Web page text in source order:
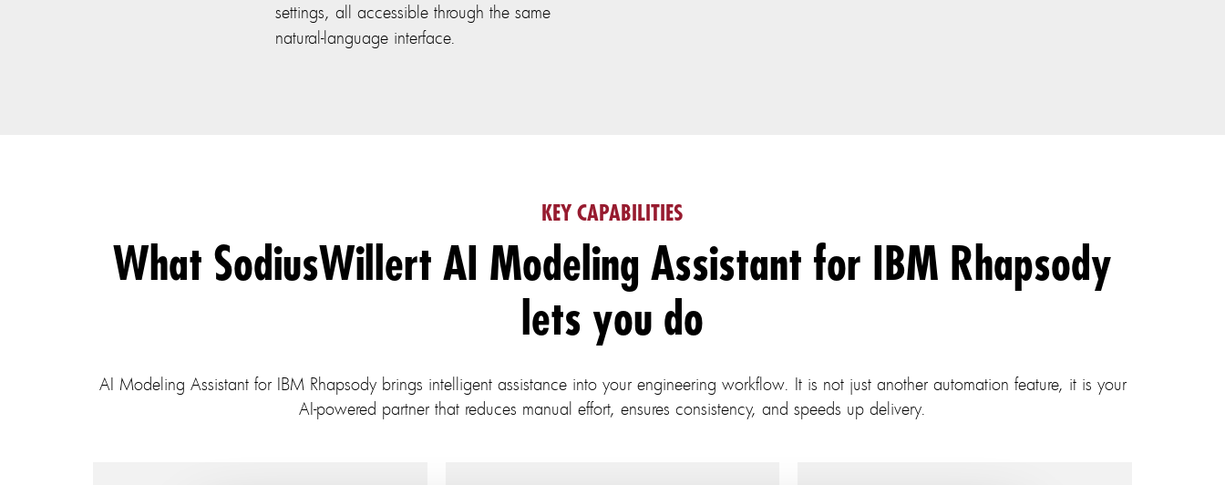
settings, all accessible through the same
natural-language interface.
KEY CAPABILITIES
What SodiusWillert AI Modeling Assistant for IBM Rhapsody
lets you do
AI Modeling Assistant for IBM Rhapsody brings intelligent assistance into your engineering workflow. It is not just another automation feature, it is your
AI-powered partner that reduces manual effort, ensures consistency, and speeds up delivery.